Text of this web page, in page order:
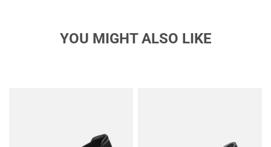
YOU MIGHT ALSO LIKE